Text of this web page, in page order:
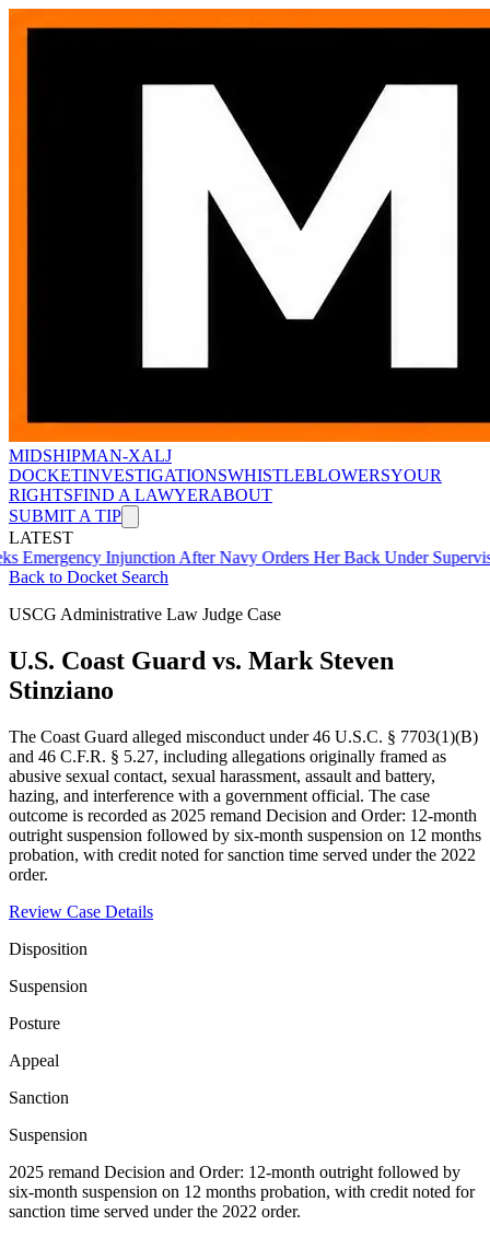
MIDSHIPMAN-XALJ
DOCKETINVESTIGATIONSWHISTLEBLOWERSYOUR
RIGHTSFIND A LAWYERABOUT
SUBMIT A TIP
LATEST
Injunction After Navy Orders Her Back Under Supervisor
Back to Docket Search
USCG Administrative Law Judge Case
U.S. Coast Guard vs. Mark Steven
Stinziano
The Coast Guard alleged misconduct under 46 U.S.C. § 7703(1)(B)
and 46 C.F.R. § 5.27, including allegations originally framed as
abusive sexual contact, sexual harassment, assault and battery,
hazing, and interference with a government official. The case
outcome is recorded as 2025 remand Decision and Order: 12-month
outright suspension followed by six-month suspension on 12 months
probation, with credit noted for sanction time served under the 2022
order.
Review Case Details
Disposition
Suspension
Posture
Appeal
Sanction
Suspension
2025 remand Decision and Order: 12-month outright followed by
six-month suspension on 12 months probation, with credit noted for
sanction time served under the 2022 order.